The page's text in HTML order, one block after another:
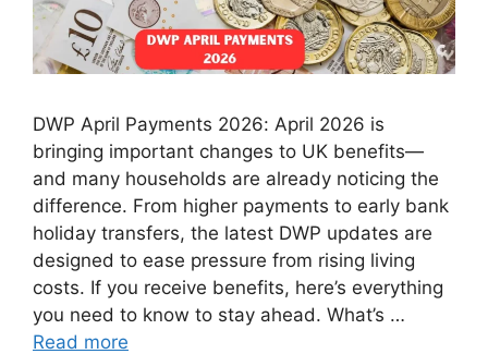
DWP April Payments 2026: April 2026 is
bringing important changes to UK benefits—
and many households are already noticing the
difference. From higher payments to early bank
holiday transfers, the latest DWP updates are
designed to ease pressure from rising living
costs. If you receive benefits, here’s everything
you need to know to stay ahead. What’s …
Read more